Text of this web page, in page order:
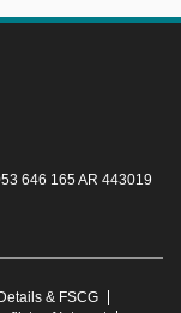
646 165 AR 443019
& FSCG